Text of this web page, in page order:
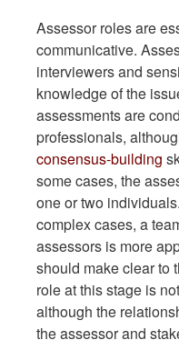
Assessor roles are
communicative.
interviewers and
knowledge of the
assessments are
professionals,
consensus-building
some cases, the
one or two
complex cases, a
assessors is more
should make clear to
role at this stage is
although the
the assessor and